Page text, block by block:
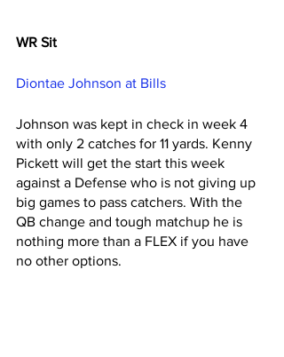
WR Sit
Diontae Johnson at Bills
Johnson was kept in check in week 4
with only 2 catches for 11 yards. Kenny
Pickett will get the start this week
against a Defense who is not giving up
big games to pass catchers. With the
QB change and tough matchup he is
nothing more than a FLEX if you have
no other options.